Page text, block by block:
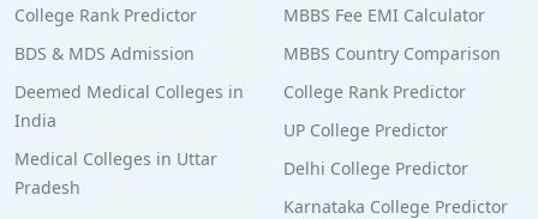
College Rank Predictor
BDS & MDS Admission
Deemed Medical Colleges in
India
Medical Colleges in Uttar
Pradesh
MBBS Fee EMI Calculator
MBBS Country Comparison
College Rank Predictor
UP College Predictor
Delhi College Predictor
Karnataka College Predictor